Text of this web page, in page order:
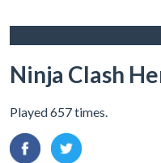
Ninja Clash
Played 657 times.